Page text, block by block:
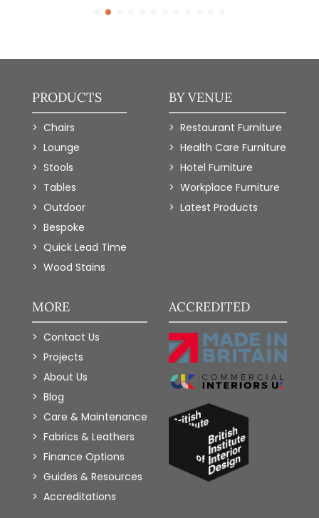
PRODUCTS
Chairs
Lounge
Stools
Tables
Outdoor
Bespoke
Quick Lead Time
Wood Stains
BY VENUE
Restaurant Furniture
Health Care Furniture
Hotel Furniture
Workplace Furniture
Latest Products
MORE
Contact Us
Projects
About Us
Blog
Care & Maintenance
Fabrics & Leathers
Finance Options
Guides & Resources
Accreditations
ACCREDITED